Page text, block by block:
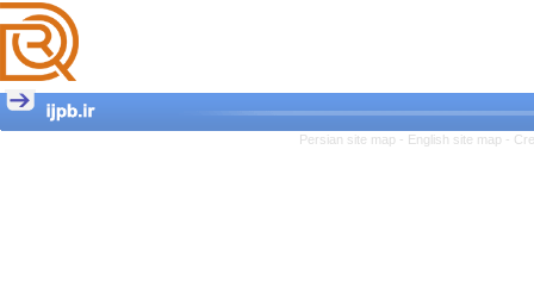
between Transformational
Leadership, Job
Involvement as well as
Health Literacy and
Quality of Work Life:
Mediating Role of
Persian site map - English site map -